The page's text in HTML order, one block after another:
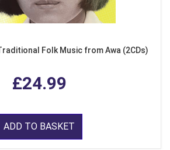
Folk Music from Awa (2CDs)
£24.99
ADD TO BASKET